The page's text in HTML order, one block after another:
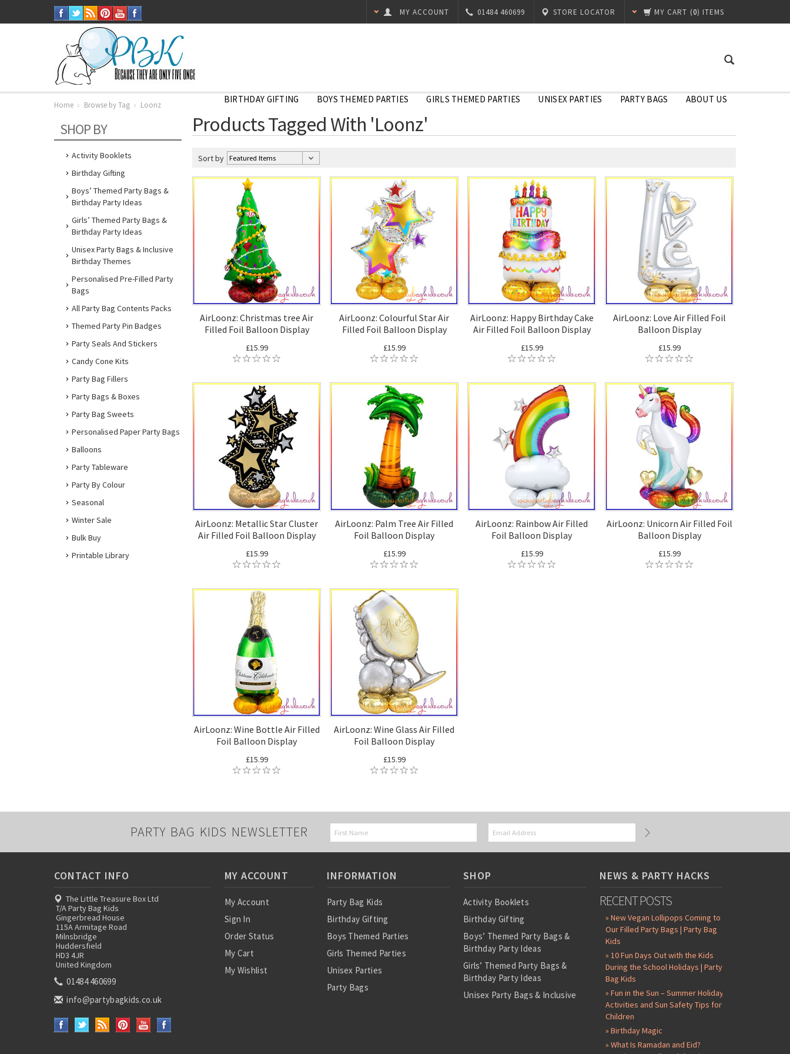
MY CART (0) ITEMS
STORE LOCATOR
01484 460699
MY ACCOUNT
BIRTHDAY GIFTING BOYS THEMED PARTIES GIRLS THEMED PARTIES UNISEX PARTIES PARTY BAGS ABOUT US
Home
by
Tag
Loonz
Home Browse by Tag Loonz
SHOP BY
Activity Booklets
Birthday Gifting
Boys’ Themed Party Bags &
Birthday Party Ideas
Girls’ Themed Party Bags &
Birthday Party Ideas
Unisex Party Bags & Inclusive
Birthday Themes
Personalised Pre-Filled Party
Bags
All Party Bag Contents Packs
Themed Party Pin Badges
Party Seals And Stickers
Candy Cone Kits
Party Bag Fillers
Party Bags & Boxes
Party Bag Sweets
Personalised Paper Party Bags
Balloons
Party Tableware
Party By Colour
Seasonal
Winter Sale
Bulk Buy
Printable Library
Products Tagged With 'Loonz'
Sort by
AirLoonz: Christmas tree Air
Filled Foil Balloon Display
£15.99
AirLoonz: Colourful Star Air
Filled Foil Balloon Display
£15.99
AirLoonz: Happy Birthday Cake
Air Filled Foil Balloon Display
£15.99
AirLoonz: Love Air Filled Foil
Balloon Display
£15.99
AirLoonz: Metallic Star Cluster
Air Filled Foil Balloon Display
£15.99
AirLoonz: Palm Tree Air Filled
Foil Balloon Display
£15.99
AirLoonz: Rainbow Air Filled
Foil Balloon Display
£15.99
AirLoonz: Unicorn Air Filled Foil
Balloon Display
£15.99
AirLoonz: Wine Bottle Air Filled
Foil Balloon Display
£15.99
AirLoonz: Wine Glass Air Filled
Foil Balloon Display
£15.99
PARTY BAG KIDS NEWSLETTER
CONTACT INFO
The Little Treasure Box Ltd
T/A Party Bag Kids
Gingerbread House
115A Armitage Road
Milnsbridge
Huddersfield
HD3 4JR
United Kingdom
01484 460699
info@partybagkids.co.uk
MY ACCOUNT
My Account
Sign In
Order Status
My Cart
My Wishlist
INFORMATION
Party Bag Kids
Birthday Gifting
Boys Themed Parties
Girls Themed Parties
Unisex Parties
Party Bags
SHOP
Activity Booklets
Birthday Gifting
Boys’ Themed Party Bags &
Birthday Party Ideas
Girls’ Themed Party Bags &
Birthday Party Ideas
Unisex Party Bags & Inclusive
NEWS & PARTY HACKS
RECENT POSTS
» New Vegan Lollipops Coming to
Our Filled Party Bags | Party Bag
Kids
» 10 Fun Days Out with the Kids
During the School Holidays | Party
Bag Kids
» Fun in the Sun – Summer Holiday
Activities and Sun Safety Tips for
Children
» Birthday Magic
» What Is Ramadan and Eid?